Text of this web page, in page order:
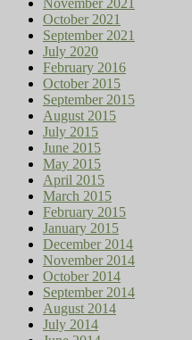
November 2021
October 2021
September 2021
July 2020
February 2016
October 2015
September 2015
August 2015
July 2015
June 2015
May 2015
April 2015
March 2015
February 2015
January 2015
December 2014
November 2014
October 2014
September 2014
August 2014
July 2014